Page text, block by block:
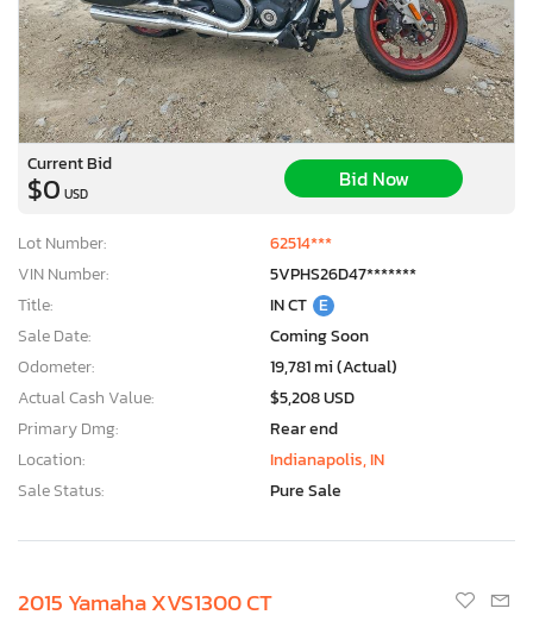
Current Bid
$0 USD
Bid Now
Lot Number:
62514***
VIN Number:
5VPHS26D47*******
Title:
IN CT E
Sale Date:
Coming Soon
Odometer:
19,781 mi (Actual)
Actual Cash Value:
$5,208 USD
Primary Dmg:
Rear end
Location:
Indianapolis, IN
Sale Status:
Pure Sale
2015 Yamaha XVS1300 CT